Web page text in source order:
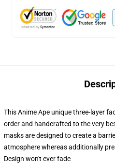
This Anime Ape unique three-layer
order and handcrafted to the very
masks are designed to create a
atmosphere whereas additionally
Design won't ever fade